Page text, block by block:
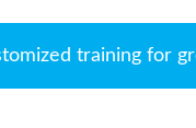
training for